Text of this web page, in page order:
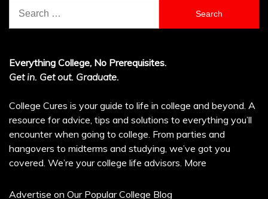
for:
Everything College, No Prerequisites.
Get in. Get out. Graduate.
College Cures is your guide to life in college and beyond. A
resource for advice, tips and solutions to everything you’ll
encounter when going to college. From parties and
hangovers to midterms and studying, we’ve got you
covered. We’re your college life advisors. More
Advertise on Our Popular College Blog